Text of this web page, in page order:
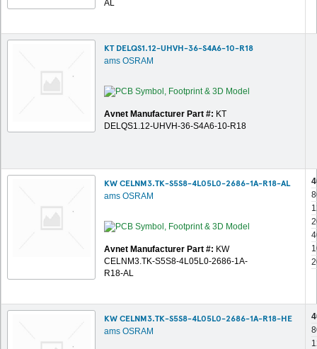
AL
KT DELQS1.12-UHVH-36-S4A6-10-R18
ams OSRAM
Avnet Manufacturer Part #: KT
DELQS1.12-UHVH-36-S4A6-10-R18
KW CELNM3.TK-S5S8-4L05L0-2686-1A-R18-AL
ams OSRAM
Avnet Manufacturer Part #: KW
CELNM3.TK-S5S8-4L05L0-2686-1A-
R18-AL
KW CELNM3.TK-S5S8-4L05L0-2686-1A-R18-HE
ams OSRAM